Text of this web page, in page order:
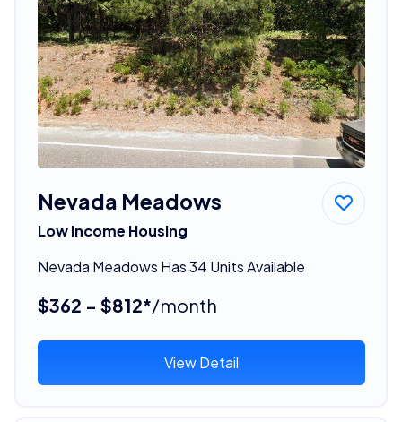
Nevada Meadows
Low Income Housing
Nevada Meadows Has 34 Units Available
$362 - $812*/month
View Detail